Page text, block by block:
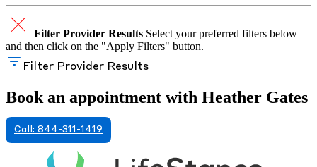
Filter Provider Results Select your preferred filters below
and then click on the "Apply Filters" button.
Filter Provider Results
Book an appointment with Heather Gates
Call: 844-311-1419